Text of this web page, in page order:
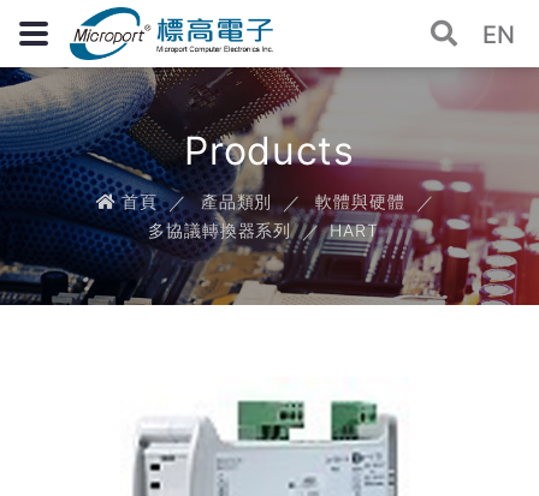
EN
Products
首頁 產品類別
軟體與硬體
多協議轉換器系列
HART